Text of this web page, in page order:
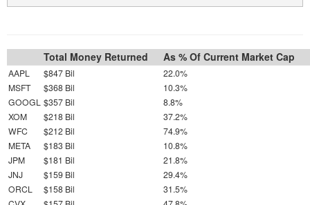
Total Money Returned As % Of Current Market Cap
AAPL $847 Bil
22.0%
MSFT
$368 Bil
10.3%
GOOGL $357 Bil
8.8%
XOM
$218 Bil
37.2%
WFC
$212 Bil
74.9%
META
$183 Bil
10.8%
JPM
$181 Bil
21.8%
JNJ
$159 Bil
29.4%
ORCL
$158 Bil
31.5%